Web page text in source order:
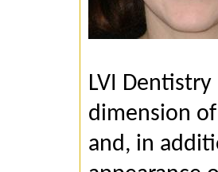
LVI
dimension
and, in